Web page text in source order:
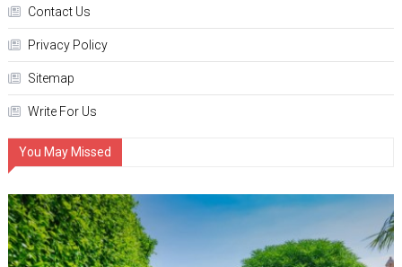
Contact Us
Privacy Policy
Sitemap
Write For Us
You May Missed